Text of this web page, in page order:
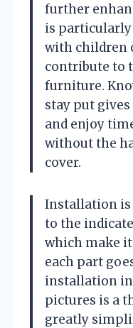
further
is
with children
contribute to
furniture.
stay put
and enjoy
without the
cover.
Installation
to the
which make
each part
installation
pictures is a
greatly